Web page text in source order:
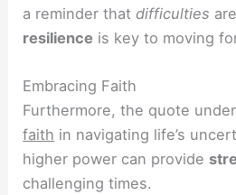
a reminder thatdifficulties
resilience is key to moving
Embracing Faith
Furthermore, the quote
faith in navigating life’s
higher power can provide
challenging times.